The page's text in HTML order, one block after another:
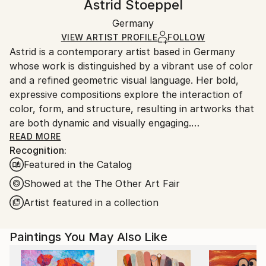
Minimalism
Canvas
Certificate is Included
Ships Rolled in a Tube
Ships rolled in a tube. Artists are responsible for
packaging and adhering to Saatchi Art’s
Ships From:
Germany.
Customs:
Shipments from Germany may experience delays due
to country's regulations for exporting valuable
artworks.
Astrid Stoeppel
Germany
VIEW ARTIST PROFILE FOLLOW
Astrid is a contemporary artist based in Germany
whose work is distinguished by a vibrant use of color
and a refined geometric visual language. Her bold,
expressive compositions explore the interaction of
color, form, and structure, resulting in artworks that
are both dynamic and visually engaging.
Her work is held in public and private collections in
more than 30 countries worldwide.
Commission inquiries are welcome.
READ MORE
Recognition:
Featured in the Catalog
Showed at the The Other Art Fair
Artist featured in a collection
Paintings You May Also Like